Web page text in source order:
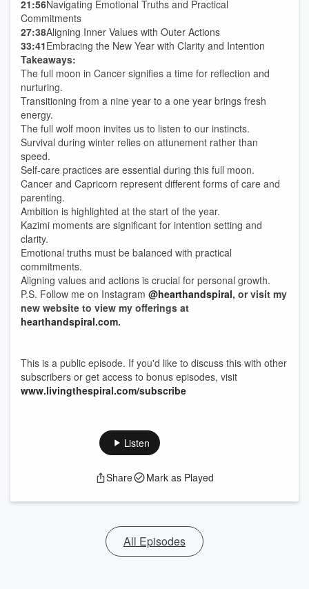
21:56Navigating Emotional Truths and Practical
Commitments
27:38Aligning Inner Values with Outer Actions
33:41Embracing the New Year with Clarity and Intention
Takeaways:
The full moon in Cancer signifies a time for reflection and
nurturing.
Transitioning from a nine year to a one year brings fresh
energy.
The full wolf moon invites us to listen to our instincts.
Survival during winter relies on attunement rather than
speed.
Self-care practices are essential during this full moon.
Cancer and Capricorn represent different forms of care and
parenting.
Ambition is highlighted at the start of the year.
Kazimi moments are significant for intention setting and
clarity.
Emotional truths must be balanced with practical
commitments.
Aligning values and actions is crucial for personal growth.
P.S. Follow me on Instagram @hearthandspiral, or visit my
new website to view my offerings at
hearthandspiral.com.
This is a public episode. If you'd like to discuss this with other
subscribers or get access to bonus episodes, visit
www.livingthespiral.com/subscribe
Listen
Share Mark as Played
All Episodes